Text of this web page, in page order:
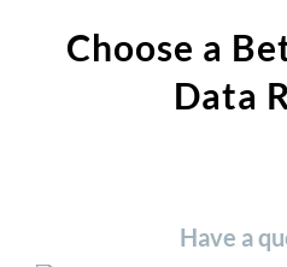
Choose a
Data
Have a